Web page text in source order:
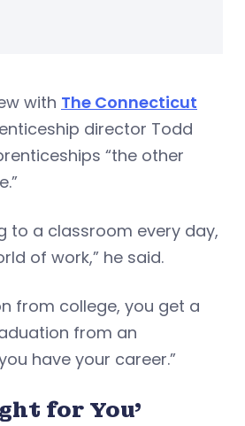
with The Connecticut
director Todd
“the other
to a classroom every day,
of work,” he said.
from college, you get a
from an
have your career.”
for You’